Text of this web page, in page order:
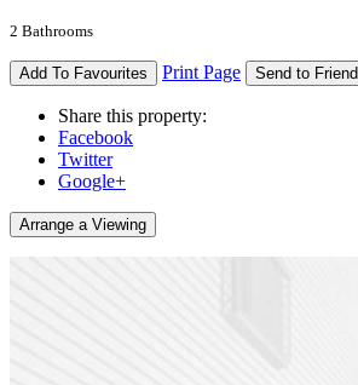
2 Bathrooms
Add To Favourites Print Page Send to Friend
Share this property:
Facebook
Twitter
Google+
Arrange a Viewing